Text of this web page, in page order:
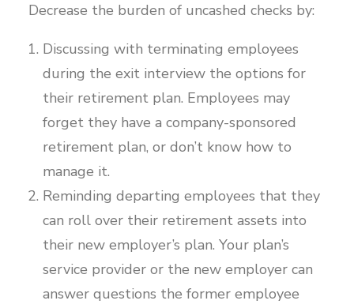
Decrease the burden of uncashed checks by:
Discussing with terminating employees
during the exit interview the options for
their retirement plan. Employees may
forget they have a company-sponsored
retirement plan, or don’t know how to
manage it.
Reminding departing employees that they
can roll over their retirement assets into
their new employer’s plan. Your plan’s
service provider or the new employer can
answer questions the former employee